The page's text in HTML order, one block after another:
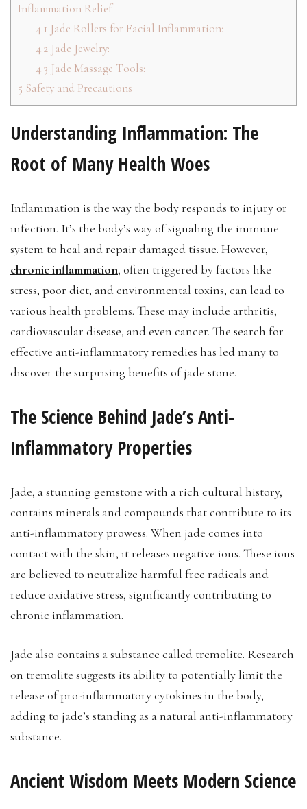
Inflammation Relief
4.1 Jade Rollers for Facial Inflammation:
4.2Jade Jewelry:
4.3 Jade Massage Tools:
5 Safety and Precautions
Understanding Inflammation: The
Root of Many Health Woes
Inflammation is the way the body responds to injury or
infection. It’s the body’s way of signaling the immune
system to heal and repair damaged tissue. However,
chronic inflammation, often triggered by factors like
stress, poor diet, and environmental toxins, can lead to
various health problems. These may include arthritis,
cardiovascular disease, and even cancer. The search for
effective anti-inflammatory remedies has led many to
discover the surprising benefits of jade stone.
The Science Behind Jade’s Anti-
Inflammatory Properties
Jade, a stunning gemstone with a rich cultural history,
contains minerals and compounds that contribute to its
anti-inflammatory prowess. When jade comes into
contact with the skin, it releases negative ions. These ions
are believed to neutralize harmful free radicals and
reduce oxidative stress, significantly contributing to
chronic inflammation.
Jade also contains a substance called tremolite. Research
on tremolite suggests its ability to potentially limit the
release of pro-inflammatory cytokines in the body,
adding to jade’s standing as a natural anti-inflammatory
substance.
Ancient Wisdom Meets Modern Science